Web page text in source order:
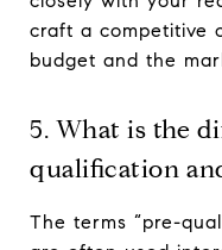
craft a competitive
budget and the
5. What is the
qualification
The terms “pre-